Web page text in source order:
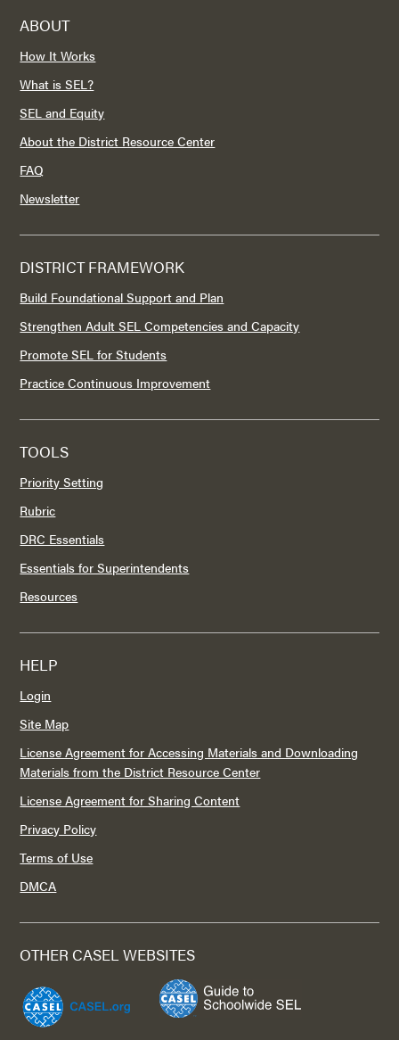
ABOUT
How It Works
What is SEL?
SEL and Equity
About the District Resource Center
FAQ
Newsletter
DISTRICT FRAMEWORK
Build Foundational Support and Plan
Strengthen Adult SEL Competencies and Capacity
Promote SEL for Students
Practice Continuous Improvement
TOOLS
Priority Setting
Rubric
DRC Essentials
Essentials for Superintendents
Resources
HELP
Login
Site Map
License Agreement for Accessing Materials and Downloading
Materials from the District Resource Center
License Agreement for Sharing Content
Privacy Policy
Terms of Use
DMCA
OTHER CASEL WEBSITES